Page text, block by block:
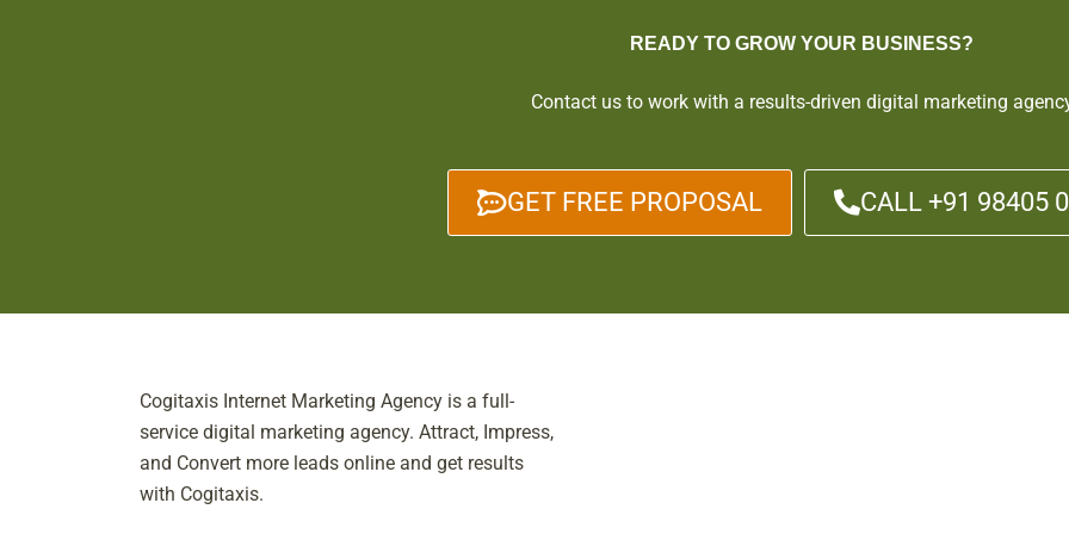
READY TO GROW YOUR BUSINESS?
Contact us to work with a results-driven digital marketing
GET FREE PROPOSAL CALL +91 98405
Cogitaxis Internet Marketing Agency is a full-
service digital marketing agency. Attract, Impress,
and Convert more leads online and get results
with Cogitaxis.